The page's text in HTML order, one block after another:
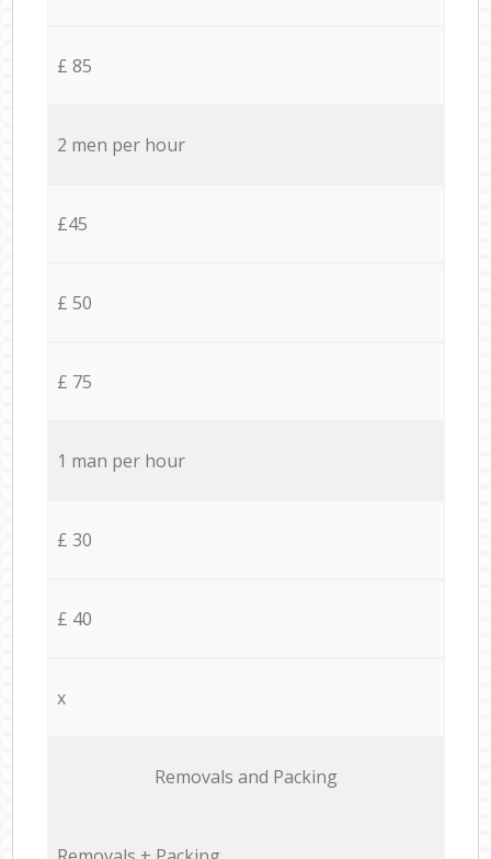
£ 85
2 men per hour
£45
£ 50
£ 75
1 man per hour
£ 30
£ 40
x
Removals and Packing